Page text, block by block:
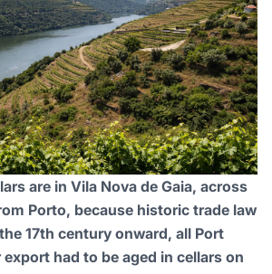
are in Vila Nova de Gaia, across
Porto, because historic trade law
17th century onward, all Port
had to be aged in cellars on